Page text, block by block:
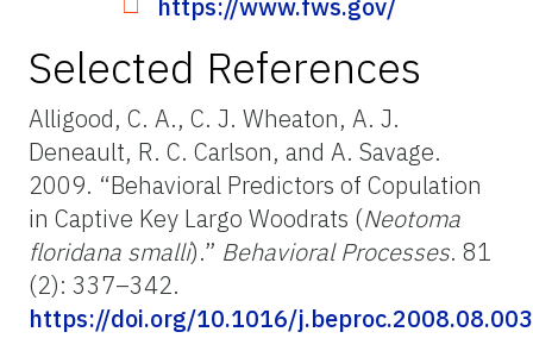
Selected References
Alligood, C. A., C. J. Wheaton, A. J.
Deneault, R. C. Carlson, and A. Savage.
2009. “Behavioral Predictors of Copulation
in Captive Key Largo Woodrats (Neotoma
floridana smalli).” Behavioral Processes. 81
(2): 337–342.
https://doi.org/10.1016/j.beproc.2008.08.003